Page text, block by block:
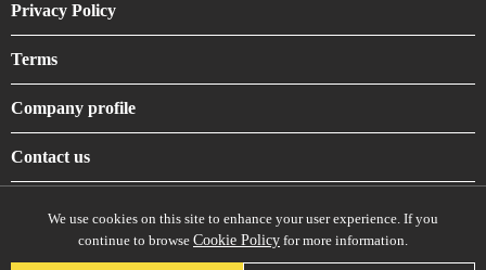
Accommodation
Shrines & Temples
Privacy Policy
Terms
Company profile
Contact us
We use cookies on this site to enhance your user experience. If you
continue to browse Cookie Policy for more information.